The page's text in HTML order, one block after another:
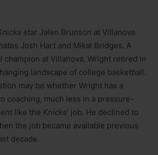
star Jalen Brunson at Villanova
Josh Hart and Mikal Bridges. A
champion at Villanova, Wright retired in
landscape of college basketball.
may be whether Wright has a
coaching, much less in a pressure-
like the Knicks’ job. He declined to
the job became available previous
decade.